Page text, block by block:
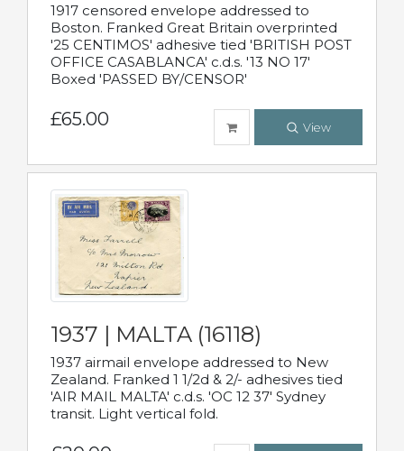
1917 censored envelope addressed to
Boston. Franked Great Britain overprinted
'25 CENTIMOS' adhesive tied 'BRITISH POST
OFFICE CASABLANCA' c.d.s. '13 NO 17'
Boxed 'PASSED BY/CENSOR'
£65.00 View
1937 | MALTA (16118)
1937 airmail envelope addressed to New
Zealand. Franked 1 1/2d & 2/- adhesives tied
'AIR MAIL MALTA' c.d.s. 'OC 12 37' Sydney
transit. Light vertical fold.